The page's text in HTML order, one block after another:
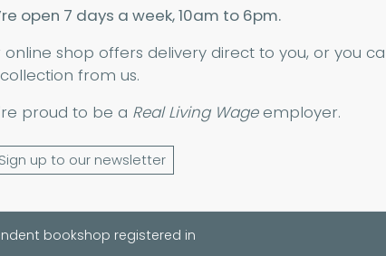
open 7 days a week, 10am to 6pm.
online shop offers delivery direct to you, or you
from us.
proud to be a Real Living Wageemployer.
Sign up to our newsletter
bookshop registered in